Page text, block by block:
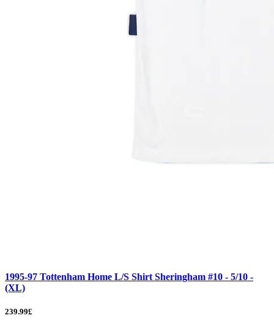
1995-97 Tottenham Home L/S Shirt Sheringham #10 - 5/10 -
(XL)
239.99£